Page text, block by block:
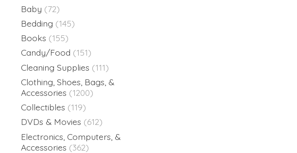
Baby (72)
Bedding (145)
Books (155)
Candy/Food (151)
Cleaning Supplies (111)
Clothing, Shoes, Bags, &
Accessories (1200)
Collectibles (119)
DVDs & Movies (612)
Electronics, Computers, &
Accessories (362)